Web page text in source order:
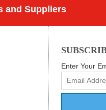
and Suppliers
Enter Your